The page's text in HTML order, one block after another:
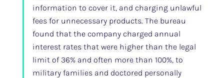
information to cover it, and charging unlawful
fees for unnecessary products. The bureau
found that the company charged annual
interest rates that were higher than the legal
limit of 36% and often more than 100%, to
military families and doctored personally